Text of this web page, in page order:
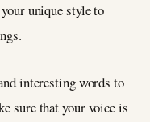
unique style to
interesting words to
sure that your voice is